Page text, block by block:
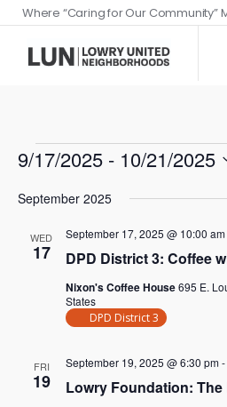
Where “Caring for Our Community”
9/17/2025 - 10/21/2025
date.
September 2025
WED
17 DPD District 3: Coffee
September 17, 2025 @ 10:00 am
Nixon's Coffee House695 E.
States
DPD District 3
FRI
19 Lowry Foundation:
September 19, 2025 @ 6:30 pm-